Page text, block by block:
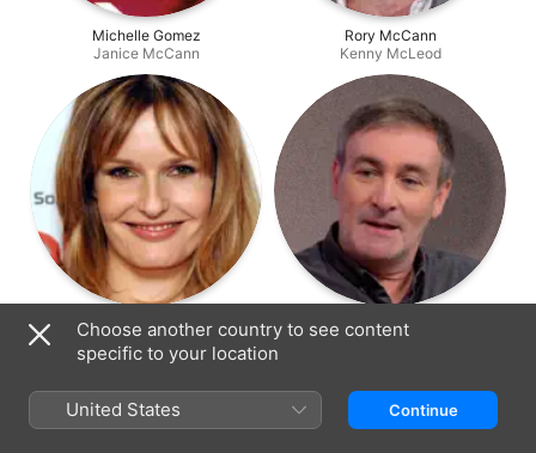
Michelle Gomez
Janice McCann
Rory McCann
Kenny McLeod
Saskia Mulder
Fist de Grooke
Derek Riddell
Choose another country to see content
specific to your location
United States Continue